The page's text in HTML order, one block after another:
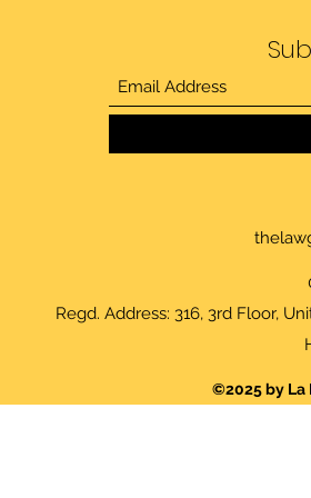
Regd. Address: 316, 3rd Floor,
©2025 by La